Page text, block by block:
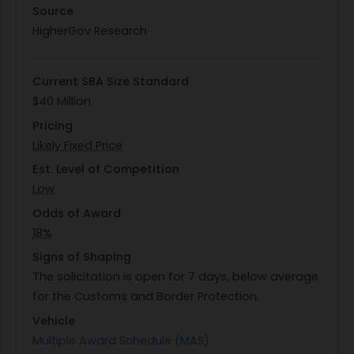
with a limit on service requests per quarter.
Furthermore, they will assist in problem analysis,
solutions prior to implementation in production
environments, and recovering downed
databases.
To monitor progress effectively, contractors are
required to submit monthly status reports
detailing engagement progress across various
tasks outlined in the scope. These reports will
provide an overview of completed work along
efforts, DHS aims to ensure robust support for its
IT systems that are vital for national security
operations conducted by CBP.
Source
HigherGov Research
Current SBA Size Standard
$40 Million
Pricing
Likely Fixed Price
Est. Level of Competition
Low
Odds of Award
18%
Signs of Shaping
The solicitation is open for 7 days, below average
for the Customs and Border Protection.
Vehicle
Multiple Award Schedule (MAS)